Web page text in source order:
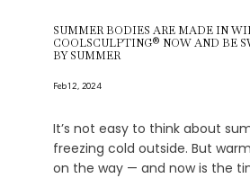
SUMMER BODIES ARE MADE IN
COOLSCULPTING® NOW AND BE
BY SUMMER
Feb 12, 2024
It’s not easy to think about
freezing cold outside. But
on the way — and now is the